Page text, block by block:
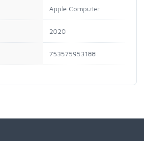
Apple Computer
2020
753575953188